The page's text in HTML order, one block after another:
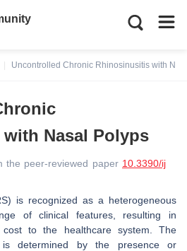
Uncontrolled Chronic Rhinosinusitis with
Nasal Polyps
the peer-reviewed paper 10.3390/ij
is recognized as a heterogeneous
of clinical features, resulting in
cost to the healthcare system. The
is determined by the presence or